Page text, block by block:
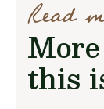
Read
this